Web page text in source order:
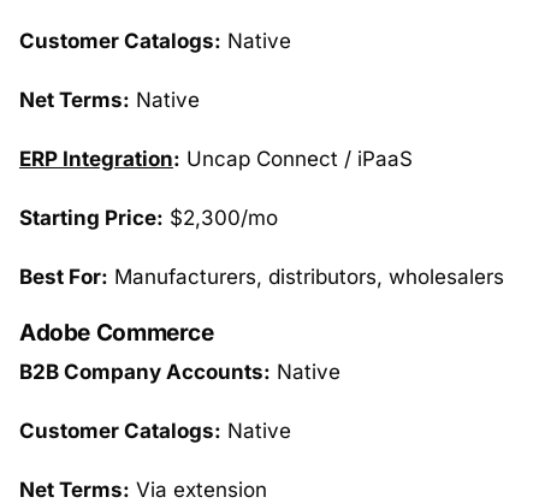
Customer Catalogs: Native
Net Terms: Native
ERP Integration: Uncap Connect / iPaaS
Starting Price: $2,300/mo
Best For: Manufacturers, distributors, wholesalers
Adobe Commerce
B2B Company Accounts: Native
Customer Catalogs: Native
Net Terms: Via extension